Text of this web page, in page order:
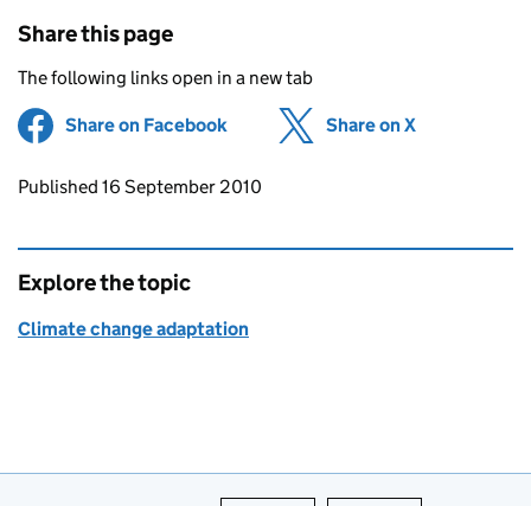
Share this page
The following links open in a new tab
Share on Facebook (opens in new tab)
Share on X
Updates to this page
Published 16 September 2010
Explore the topic
Climate change adaptation